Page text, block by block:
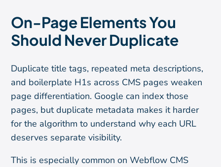
On-Page Elements You
Should Never Duplicate
Duplicate title tags, repeated meta descriptions,
and boilerplate H1s across CMS pages weaken
page differentiation. Google can index those
pages, but duplicate metadata makes it harder
for the algorithm to understand why each URL
deserves separate visibility.
This is especially common on Webflow CMS